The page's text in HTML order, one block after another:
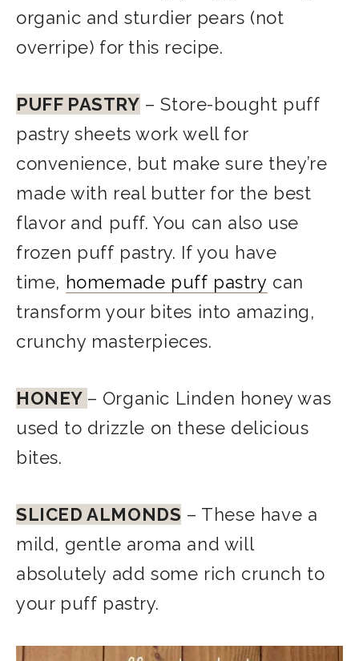
organic and sturdier pears (not
overripe) for this recipe.
PUFF PASTRY – Store-bought puff
pastry sheets work well for
convenience, but make sure they’re
made with real butter for the best
flavor and puff. You can also use
frozen puff pastry. If you have
time, homemade puff pastry can
transform your bites into amazing,
crunchy masterpieces.
HONEY – Organic Linden honey was
used to drizzle on these delicious
bites.
SLICED ALMONDS – These have a
mild, gentle aroma and will
absolutely add some rich crunch to
your puff pastry.